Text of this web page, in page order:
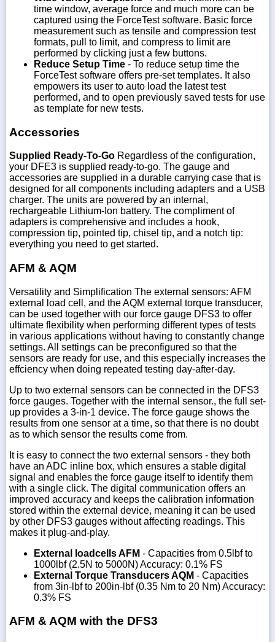
time window, average force and much more can be
captured using the ForceTest software. Basic force
measurement such as tensile and compression test
formats, pull to limit, and compress to limit are
performed by clicking just a few buttons.
Reduce Setup Time - To reduce setup time the
ForceTest software offers pre-set templates. It also
empowers its user to auto load the latest test
performed, and to open previously saved tests for use
as template for new tests.
Accessories
Supplied Ready-To-Go Regardless of the configuration,
your DFE3 is supplied ready-to-go. The gauge and
accessories are supplied in a durable carrying case that is
designed for all components including adapters and a USB
charger. The units are powered by an internal,
rechargeable Lithium-Ion battery. The compliment of
adapters is comprehensive and includes a hook,
compression tip, pointed tip, chisel tip, and a notch tip:
everything you need to get started.
AFM & AQM
Versatility and Simplification The external sensors: AFM
external load cell, and the AQM external torque transducer,
can be used together with our force gauge DFS3 to offer
ultimate flexibility when performing different types of tests
in various applications without having to constantly change
settings. All settings can be preconfigured so that the
sensors are ready for use, and this especially increases the
effciency when doing repeated testing day-after-day.
Up to two external sensors can be connected in the DFS3
force gauges. Together with the internal sensor., the full set-
up provides a 3-in-1 device. The force gauge shows the
results from one sensor at a time, so that there is no doubt
as to which sensor the results come from.
It is easy to connect the two external sensors - they both
have an ADC inline box, which ensures a stable digital
signal and enables the force gauge itself to identify them
with a single click. The digital communication offers an
improved accuracy and keeps the calibration information
stored within the external device, meaning it can be used
by other DFS3 gauges without affecting readings. This
makes it plug-and-play.
External loadcells AFM - Capacities from 0.5lbf to
1000lbf (2.5N to 5000N) Accuracy: 0.1% FS
External Torque Transducers AQM - Capacities
from 3in-lbf to 200in-lbf (0.35 Nm to 20 Nm) Accuracy:
0.3% FS
AFM & AQM with the DFS3